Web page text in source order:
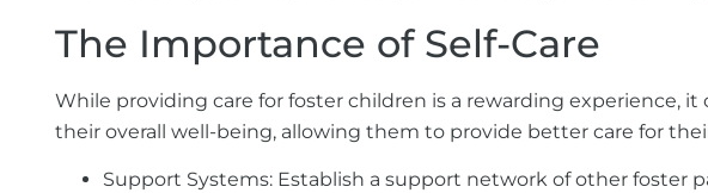
The Importance of Self-Care
While providing care for foster children is a rewarding experience,
their overall well-being, allowing them to provide better care for
Support Systems: Establish a support network of other foster